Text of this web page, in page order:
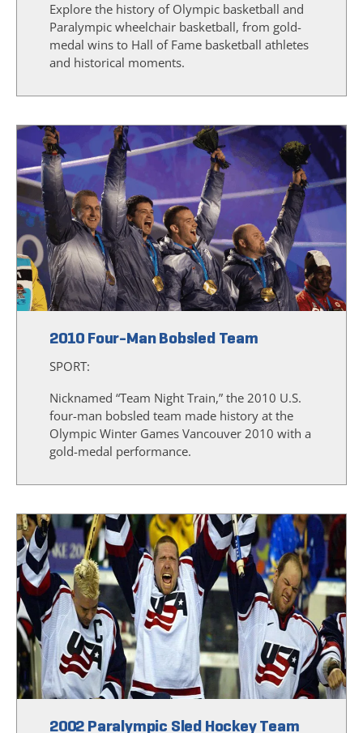
Explore the history of Olympic basketball and
Paralympic wheelchair basketball, from gold-
medal wins to Hall of Fame basketball athletes
and historical moments.
2010 Four-Man Bobsled Team
SPORT:
Nicknamed “Team Night Train,” the 2010 U.S.
four-man bobsled team made history at the
Olympic Winter Games Vancouver 2010 with a
gold-medal performance.
2002 Paralympic Sled Hockey Team